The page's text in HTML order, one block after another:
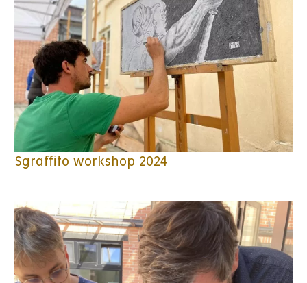
Sgraffito workshop 2024